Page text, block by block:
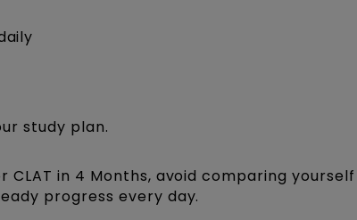
study plan.
in 4 Months, avoid comparing
progress every day.